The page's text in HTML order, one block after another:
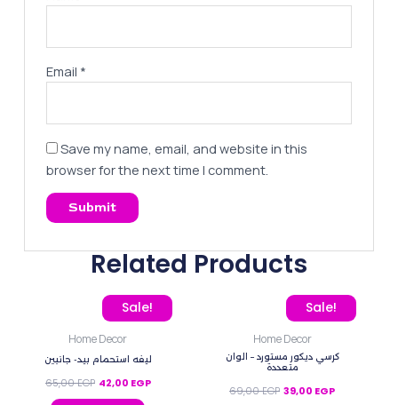
Email *
Save my name, email, and website in this
browser for the next time I comment.
Related Products
Sale!
Home Decor
ليفه استحمام بيد- جانبين
65,00EGP
Original price was: 65,00 EGP.
42,00 EGP
Current price is: 42,00 EGP. Sale!
Home Decor
كرسي ديكور مستورد – الوان
متعددة
69,00EGP
Original price was:
39,00 EGP
Current price